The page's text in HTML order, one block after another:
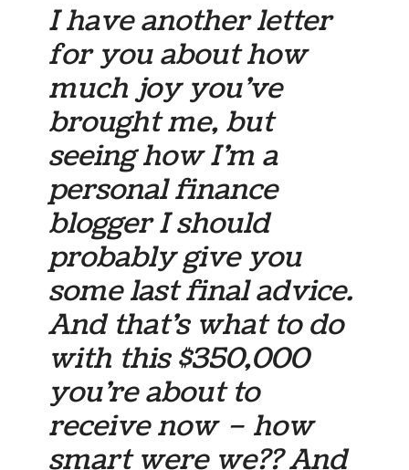
I have another letter
for you about how
much joy you’ve
brought me, but
seeing how I’m a
personal finance
blogger I should
probably give you
some last final advice.
And that’s what to do
with this $350,000
you’re about to
receive now – how
smart were we?? And